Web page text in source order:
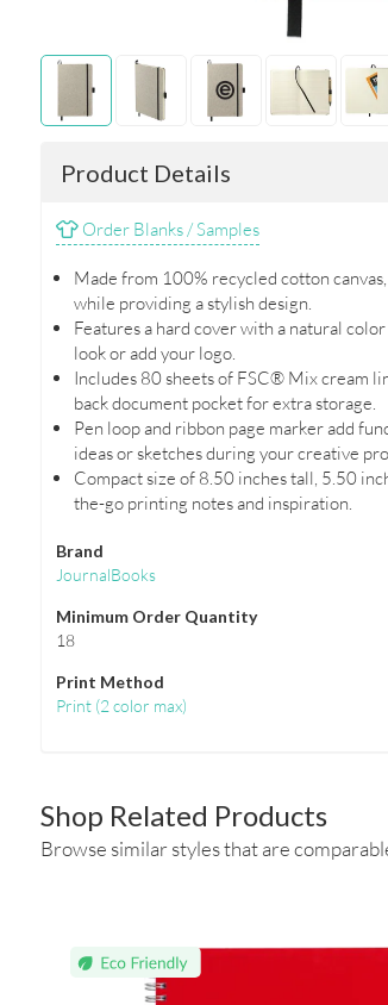
Product Details
Order Blanks / Samples
Made from 100% recycled cotton
while providing a stylish design.
Features a hard cover with a natural
look or add your logo.
Includes 80 sheets of FSC® Mix cream
back document pocket for extra storage.
Pen loop and ribbon page marker add
ideas or sketches during your creative
Compact size of 8.50 inches tall, 5.50
the-go printing notes and inspiration.
Brand
JournalBooks
Minimum Order Quantity
18
Print Method
Print (2 color max)
Shop Related Products
Browse similar styles that are